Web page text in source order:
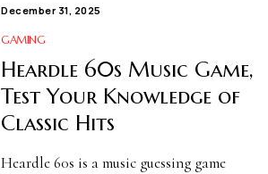
December 31, 2025
GAMING
Heardle 60s Music Game,
Test Your Knowledge of
Classic Hits
Heardle 60s is a music guessing game